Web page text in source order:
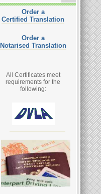
Order a
Certified Translation
Order a
Notarised Translation
All Certificates meet
requirements for the
following: